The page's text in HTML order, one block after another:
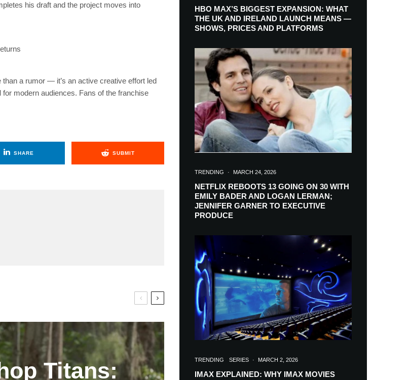
his draft and the project moves into
than a rumor — it’s an active creative effort led
modern audiences. Fans of the franchise
SHARE SUBMIT
Titans:
HBO MAX’S BIGGEST EXPANSION: WHAT
THE UK AND IRELAND LAUNCH MEANS —
SHOWS, PRICES AND PLATFORMS
TRENDING · MARCH 24, 2026
NETFLIX REBOOTS 13 GOING ON 30 WITH
EMILY BADER AND LOGAN LERMAN;
JENNIFER GARNER TO EXECUTIVE
PRODUCE
TRENDING SERIES · MARCH 2, 2026
IMAX EXPLAINED: WHY IMAX MOVIES